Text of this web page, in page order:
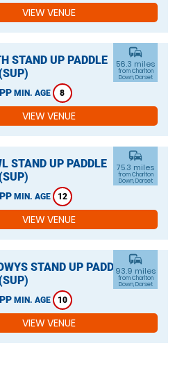
VIEW VENUE
STAND UP PADDLE
MIN. AGE 8
commute
56.3 miles
from Charlton
Down, Dorset
VIEW VENUE
STAND UP PADDLE
MIN. AGE 12
commute
75.3 miles
from Charlton
Down, Dorset
VIEW VENUE
STAND UP PADDLE
MIN. AGE 10
commute
93.9 miles
from Charlton
Down, Dorset
VIEW VENUE